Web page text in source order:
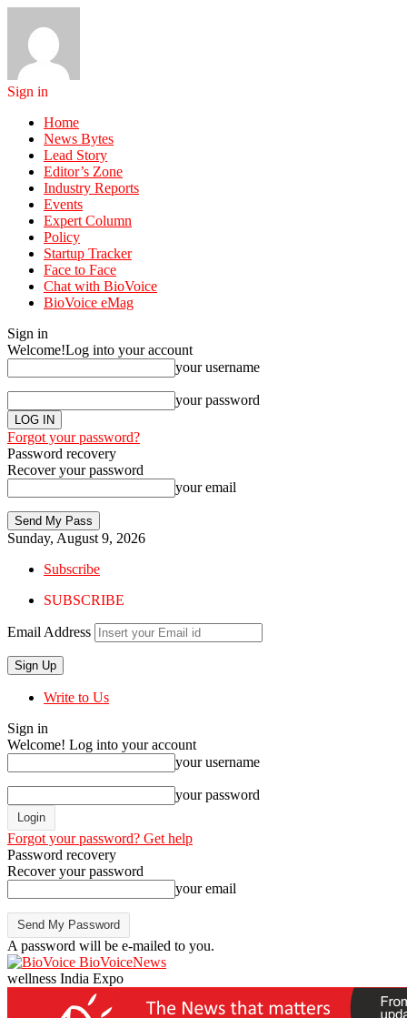
Sign in
Home
News Bytes
Lead Story
Editor’s Zone
Industry Reports
Events
Expert Column
Policy
Startup Tracker
Face to Face
Chat with BioVoice
BioVoice eMag
Sign in
Welcome!Log into your account
your username
your password
Forgot your password?
Password recovery
Recover your password
your email
Sunday, August 9, 2026
Subscribe
SUBSCRIBE
Email Address
Write to Us
Sign in
Welcome! Log into your account
your username
your password
Forgot your password? Get help
Password recovery
Recover your password
your email
A password will be e-mailed to you.
BioVoiceNews
wellness India Expo